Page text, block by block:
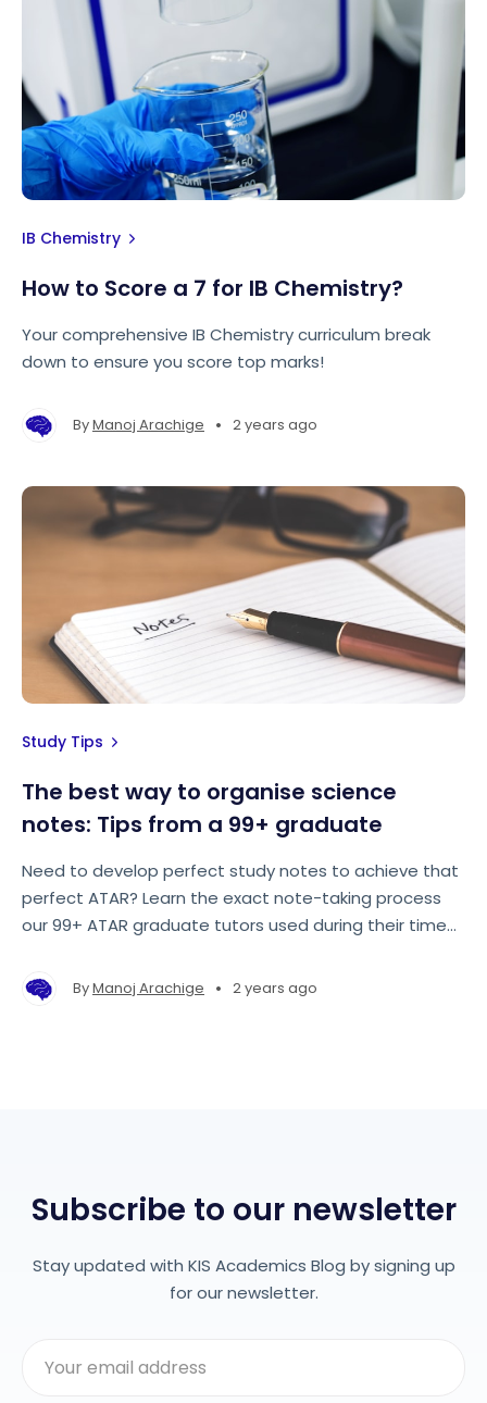
IB Chemistry
How to Score a 7 for IB Chemistry?
Your comprehensive IB Chemistry curriculum break
down to ensure you score top marks!
ByManoj Arachige • 2 years ago
Study Tips
The best way to organise science
notes: Tips from a 99+ graduate
Need to develop perfect study notes to achieve that
perfect ATAR? Learn the exact note-taking process
our 99+ ATAR graduate tutors used during their time
ByManoj Arachige • 2 years ago
Subscribe to our newsletter
Stay updated with KIS Academics Blog by signing up
for our newsletter.